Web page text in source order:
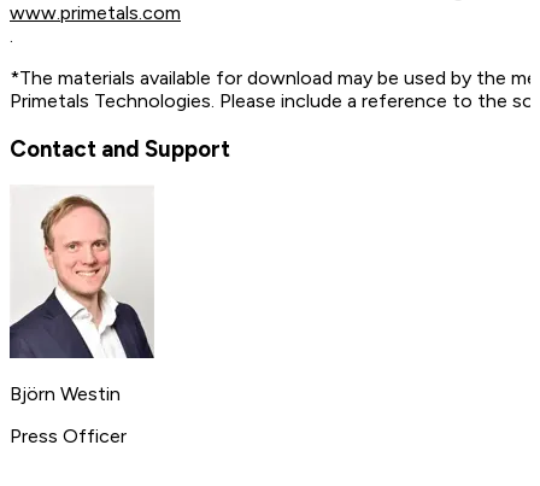
www.primetals.com
.
*The materials available for download may be used by the
Primetals Technologies. Please include a reference to the
Contact and Support
Björn Westin
Press Officer